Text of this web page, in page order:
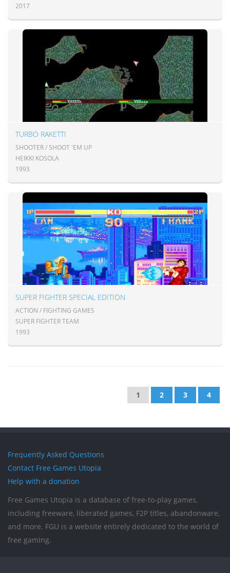
2017
TURBO RAKETTI
SHOOTER / SHOOT 'EM UP
HEIKKI KOSOLA
1993
SUPER FIGHTER SPECIAL EDITION
ACTION / FIGHTING GAMES
SUPER FIGHTER TEAM
1993
1 2 3 4
Frequently Asked Questions
Contact Free Games Utopia
Help with a donation
Free Games Utopia is a database of free-to-play games,
including freeware, liberated games, F2P titles, abandonware,
and more. FGU is a website entirely dedicated to the world of
free gaming.